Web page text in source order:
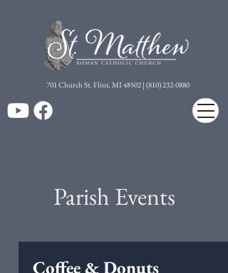
701 Church St. Flint, MI 48502 | (810) 232-0880
Parish Events
Coffee & Donuts